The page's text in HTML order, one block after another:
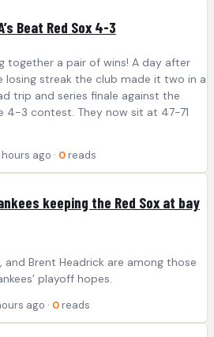
Beat Red Sox 4-3
together a pair of wins! A day after
losing streak the club made it two in a
trip and series finale against the
4-3 contest. They now sit at 47-71
hours ago · 0 reads
keeping the Red Sox at bay
and Brent Headrick are among those
playoff hopes.
ago · 0 reads